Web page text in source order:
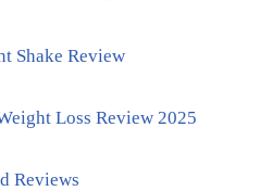
Shake Review
Loss Review 2025
Reviews